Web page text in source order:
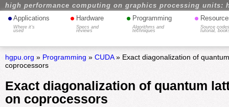
high performance computing on graphics processing units:
• Applications
Where it's
used
• Hardware
Specs and
reviews
• Programming
Algorithms and
techniques
•
Source
tutorial,
hgpu.org » Programming » CUDA» Exact diagonalization of
coprocessors
Exact diagonalization of quantum
on coprocessors